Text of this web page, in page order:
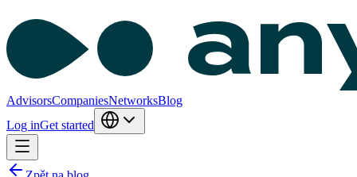
AdvisorsCompaniesNetworksBlog
Log inGet started